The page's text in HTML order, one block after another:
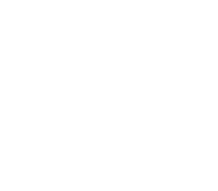
published originally from 1989
revival of 1970s The Sandman -
the so-called ”DC-universe”
term has been connected with
focuses on the character of
of the series. Each Endless
despair). The Sandman
in many occasions emphasided
for his own plane of
The Sandman creates
world cultures, and also
-universe. My paper discusses
the Finnish sub-project “Uses
research interests include for
history in its many
for Fantasy and Science
in the Disney